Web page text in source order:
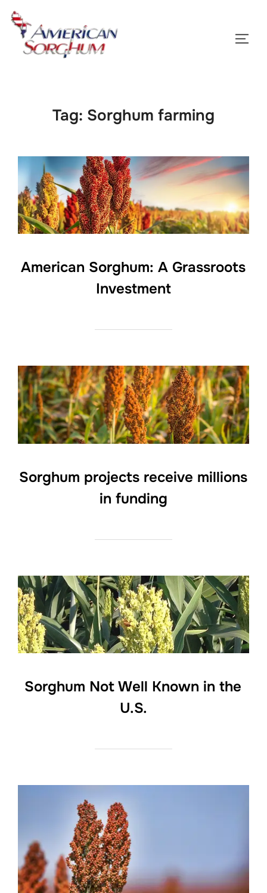
Skip
content
Tag: Sorghum farming
American Sorghum: A Grassroots
Investment
Sorghum projects receive millions
in funding
Sorghum Not Well Known in the
U.S.